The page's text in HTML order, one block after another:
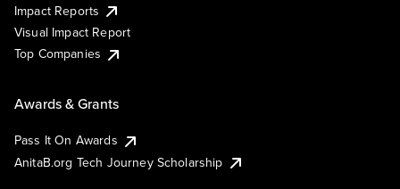
Impact Reports
Visual Impact Report
Top Companies
Awards & Grants
Pass It On Awards
AnitaB.org Tech Journey Scholarship